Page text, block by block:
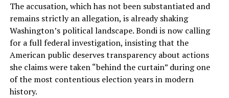
The accusation, which has not been substantiated and
remains strictly an allegation, is already shaking
Washington’s political landscape. Bondi is now calling
for a full federal investigation, insisting that the
American public deserves transparency about actions
she claims were taken “behind the curtain” during one
of the most contentious election years in modern
history.